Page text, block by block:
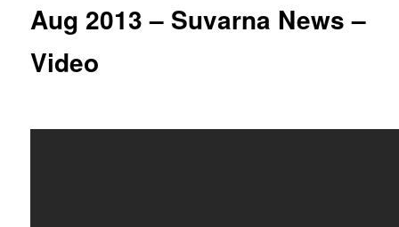
Aug 2013 – Suvarna News –
Video